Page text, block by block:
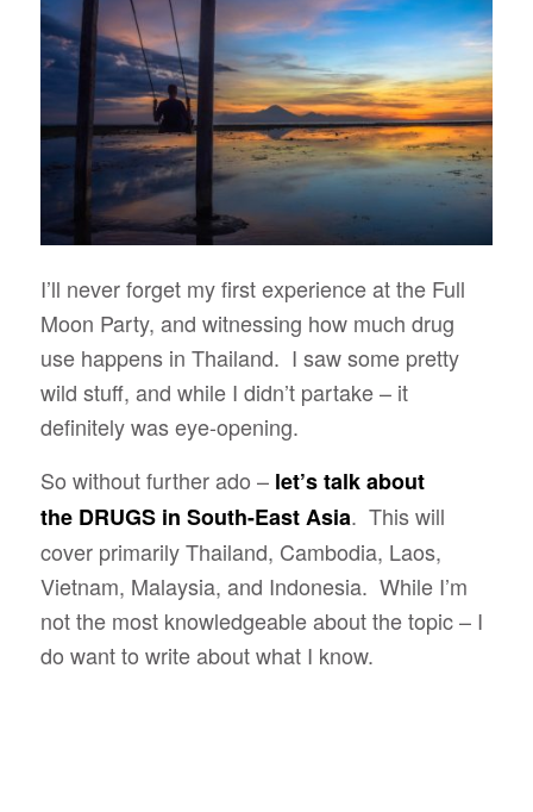
I’ll never forget my first experience at the Full
Moon Party, and witnessing how much drug
use happens in Thailand. I saw some pretty
wild stuff, and while I didn’t partake – it
definitely was eye-opening.
So without further ado –let’s talk about
the DRUGS in South-East Asia. This will
cover primarily Thailand, Cambodia, Laos,
Vietnam, Malaysia, and Indonesia. While I’m
not the most knowledgeable about the topic – I
do want to write about what I know.